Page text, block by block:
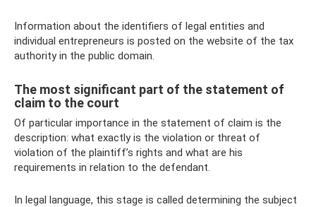
Information about the identifiers of legal entities and
individual entrepreneurs is posted on the website of the tax
authority in the public domain.
The most significant part of the statement of
claim to the court
Of particular importance in the statement of claim is the
description: what exactly is the violation or threat of
violation of the plaintiff’s rights and what are his
requirements in relation to the defendant.
In legal language, this stage is called determining the subject